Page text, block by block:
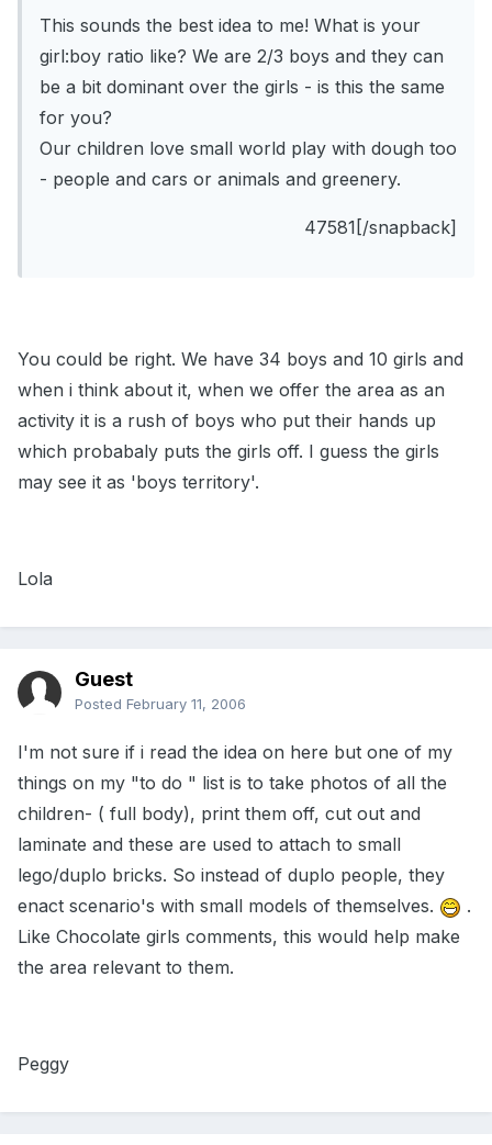
This sounds the best idea to me! What is your
girl:boy ratio like? We are 2/3 boys and they can
be a bit dominant over the girls - is this the same
for you?
Our children love small world play with dough too
- people and cars or animals and greenery.
47581[/snapback]
You could be right. We have 34 boys and 10 girls and
when i think about it, when we offer the area as an
activity it is a rush of boys who put their hands up
which probabaly puts the girls off. I guess the girls
may see it as 'boys territory'.
Lola
Guest
Posted February 11, 2006
I'm not sure if i read the idea on here but one of my
things on my "to do " list is to take photos of all the
children- ( full body), print them off, cut out and
laminate and these are used to attach to small
lego/duplo bricks. So instead of duplo people, they
enact scenario's with small models of themselves.
.
Like Chocolate girls comments, this would help make
the area relevant to them.
Peggy